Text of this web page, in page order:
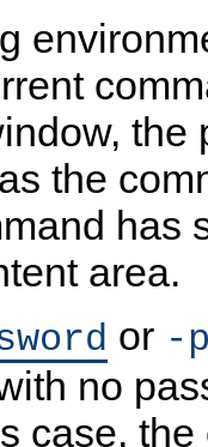
the
the
has
area.
or -
no
case,